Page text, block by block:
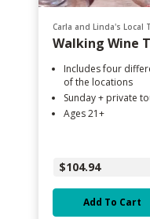
Carla and Linda's Local
Walking Wine
Includes four
of the locations
Sunday + private
Ages 21+
$104.94
Add To Cart